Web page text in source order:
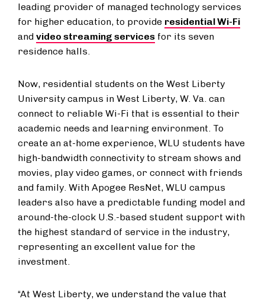
leading provider of managed technology services
for higher education, to provide residential Wi-Fi
and video streaming services for its seven
residence halls.
Now, residential students on the West Liberty ​
University ​campus in West Liberty, W. Va. can​ ​​​
connect to​ reliable Wi-Fi that is essential to their
academic needs and learning environment. To
create an at-home experience, WLU students have
high-bandwidth connectivity to stream shows and
movies, play video games, or connect with friends
and family. ​With Apogee ResNet, WLU campus
leaders also have a predictable funding model and
around-the-clock U.S.-based student support with
the highest standard of service in the industry​,
representing​ an excellent value for the
investment.
“At West Liberty, we understand the value that